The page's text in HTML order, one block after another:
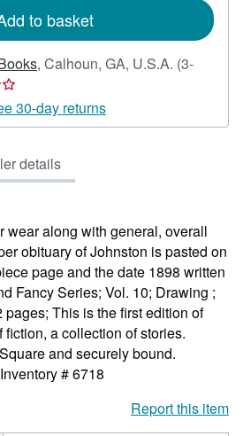
to basket
, Calhoun, GA, U.S.A. (3-
30-day returns
details
wear along with general, overall
obituary of Johnston is pasted on
page and the date 1898 written
Fancy Series; Vol. 10; Drawing ;
This is the first edition of
a collection of stories.
and securely bound.
# 6718
Report this item